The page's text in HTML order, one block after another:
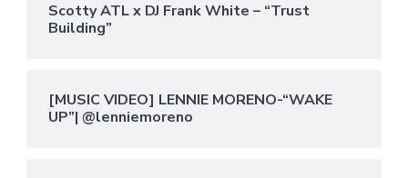
Scotty ATL x DJ Frank White – “Trust
Building”
[MUSIC VIDEO] LENNIE MORENO-“WAKE
UP”| @lenniemoreno